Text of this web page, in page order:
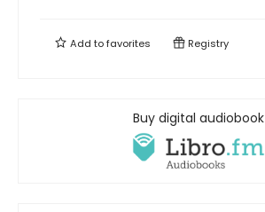
Add tofavorites Registry
Buy digital audiobook